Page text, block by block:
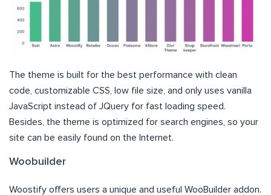
The theme is built for the best performance with clean
code, customizable CSS, low file size, and only uses vanilla
JavaScript instead of JQuery for fast loading speed.
Besides, the theme is optimized for search engines, so your
site can be easily found on the Internet.
Woobuilder
Woostify offers users a unique and useful WooBuilder addon.